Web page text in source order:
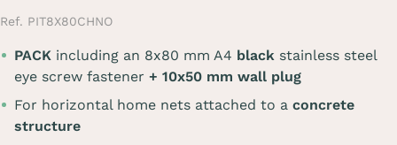
Ref. PIT8X80CHNO
PACK including an 8x80 mm A4 black stainless steel
eye screw fastener + 10x50 mm wall plug
For horizontal home nets attached to a concrete
structure